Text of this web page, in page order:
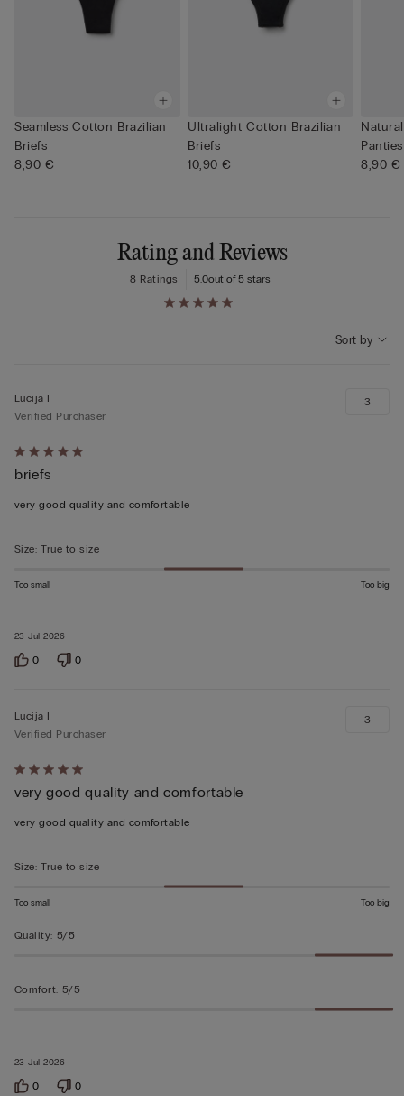
Seamless Cotton Brazilian
Briefs
8,90 €
Ultralight Cotton Brazilian
Briefs
10,90 €
Panties
8,90 €
Rating and Reviews
5.0out of 5 stars
8 Ratings
Sort by
Rated
5
out
5
23 Jul 2026
Lucija I
Verified Purchaser
briefs
very good quality and comfortable
3
Size: True to size
Too small Too big
0 0
Rated
5
out
5
23 Jul 2026
Lucija I
Verified Purchaser
very good quality and comfortable
very good quality and comfortable
3
Size: True to size
Too small Too big
Quality: 5/5
Comfort: 5/5
0 0